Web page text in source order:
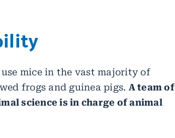
mice in the vast majority of
frogs and guinea pigs. A team of
science is in charge of animal